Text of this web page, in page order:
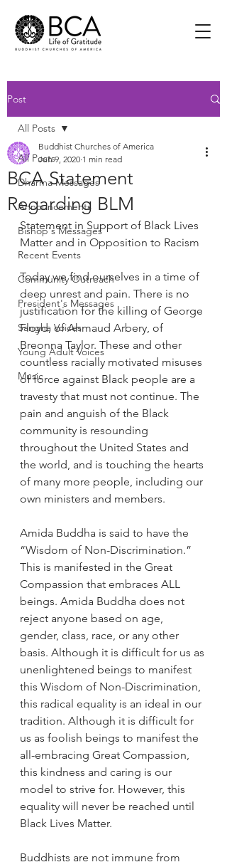
Post
All Posts
Dharma Messages
Announcements
Bishop's Messages
Recent Events
Community Outreach
President's Messages
Sangha Voices
Young Adult Voices
Music
All Posts
BCA Statement
Regarding BLM
Buddhist Churches of America
Jun 9, 2020 1 min read
Statement in Support of Black Lives
Matter and in Opposition to Racism
Today we find ourselves in a time of
deep unrest and pain. There is no
justification for the killing of George
Floyd, of Ahmaud Arbery, of
Breonna Taylor. These and other
countless racially motivated misuses
of force against Black people are a
travesty that must not continue. The
pain and anguish of the Black
community is resounding
throughout the United States and
the world, and is touching the hearts
of many more people, including our
own ministers and members.
Amida Buddha is said to have the
“Wisdom of Non-Discrimination.”
This is manifested in the Great
Compassion that embraces ALL
beings. Amida Buddha does not
reject anyone based on age,
gender, class, race, or any other
basis. Although it is difficult for us as
unenlightened beings to manifest
this Wisdom of Non-Discrimination,
this radical equality is an ideal in our
tradition. Although it is difficult for
us as foolish beings to manifest the
all-embracing Great Compassion,
this kindness and caring is our
model to strive for. However, this
equality will never be reached until
Black Lives Matter.
Buddhists are not immune from